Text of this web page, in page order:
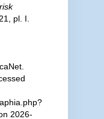
pl. I.
2026-